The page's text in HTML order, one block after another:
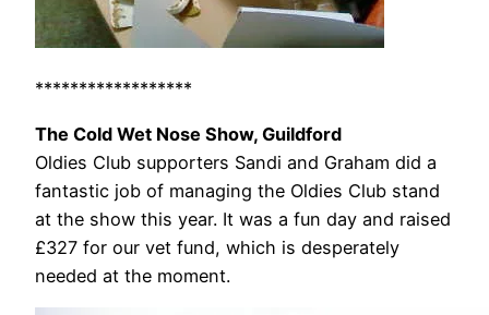
******************
The Cold Wet Nose Show, Guildford
Oldies Club supporters Sandi and Graham did a
fantastic job of managing the Oldies Club stand
at the show this year. It was a fun day and raised
£327 for our vet fund, which is desperately
needed at the moment.